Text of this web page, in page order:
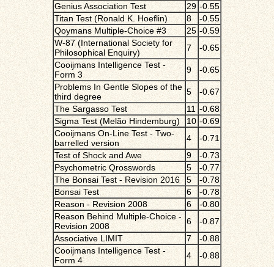
Genius Association Test
29 -0.55
Titan Test (Ronald K. Hoeflin)
8
-0.55
Qoymans Multiple-Choice #3
25 -0.59
W-87 (International Society for
Philosophical Enquiry)
7
-0.65
Cooijmans Intelligence Test -
Form 3
9
-0.65
Problems In Gentle Slopes of the
third degree
5
-0.67
The Sargasso Test
11 -0.68
Sigma Test (Melão Hindemburg)
10 -0.69
Cooijmans On-Line Test - Two-
barrelled version
4
-0.71
Test of Shock and Awe
9
-0.73
Psychometric Qrosswords
5
-0.77
The Bonsai Test - Revision 2016
5
-0.78
Bonsai Test
6
-0.78
Reason - Revision 2008
6
-0.80
Reason Behind Multiple-Choice -
Revision 2008
6
-0.87
Associative LIMIT
7
-0.88
Cooijmans Intelligence Test -
Form 4
4
-0.88